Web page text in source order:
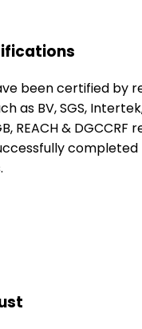
been certified by
as BV, SGS,
REACH & DGCCRF
completed